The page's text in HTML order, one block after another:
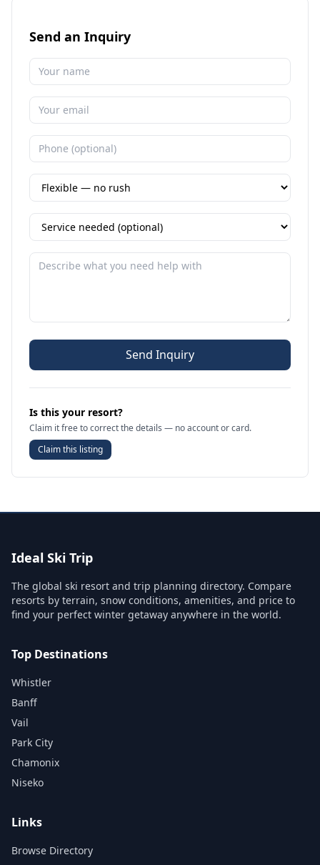
Send an Inquiry
Send Inquiry
Is this your resort?
Claim it free to correct the details — no account or card.
Claim this listing
Ideal Ski Trip
The global ski resort and trip planning directory. Compare
resorts by terrain, snow conditions, amenities, and price to
find your perfect winter getaway anywhere in the world.
Top Destinations
Whistler
Banff
Vail
Park City
Chamonix
Niseko
Links
Browse Directory